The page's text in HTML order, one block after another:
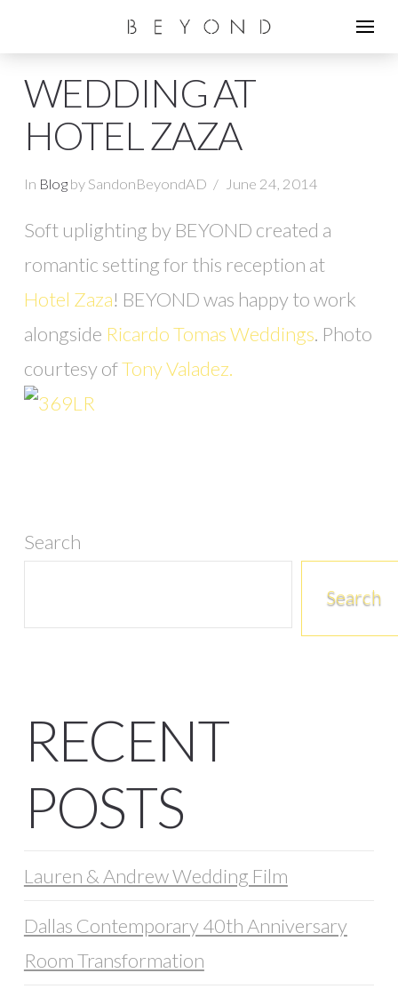
WEDDING AT
HOTEL ZAZA
In Blogby SandonBeyondAD June 24, 2014
Soft uplighting by BEYOND created a
romantic setting for this reception at
Hotel Zaza! BEYOND was happy to work
alongside Ricardo Tomas Weddings. Photo
courtesy ofTony Valadez.
Search
Search
RECENT
POSTS
Lauren & Andrew Wedding Film
Dallas Contemporary 40th Anniversary
Room Transformation